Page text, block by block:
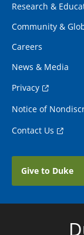
Research &
Community &
Careers
News & Media
Privacy
Notice of
Contact Us
Give to Duke